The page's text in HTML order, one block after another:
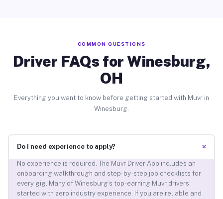
COMMON QUESTIONS
Driver FAQs for Winesburg,
OH
Everything you want to know before getting started with Muvr in
Winesburg.
Do I need experience to apply? +
No experience is required. The Muvr Driver App includes an
onboarding walkthrough and step-by-step job checklists for
every gig. Many of Winesburg’s top-earning Muvr drivers
started with zero industry experience. If you are reliable and